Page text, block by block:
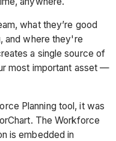
what they’re good
and where they're
a single source of
most important asset —
Planning tool, it was
The Workforce
is embedded in